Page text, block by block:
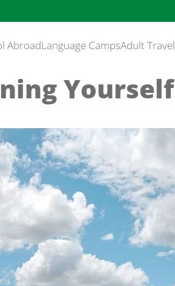
AbroadLanguage CampsAdult Travel
Yourself